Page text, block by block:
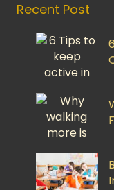
Recent Post